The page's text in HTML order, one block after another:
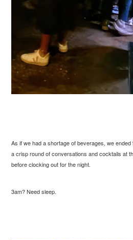
As if we had a shortage of beverages, we
a crisp round of conversations and cocktails at
before clocking out for the night.
3am? Need sleep.